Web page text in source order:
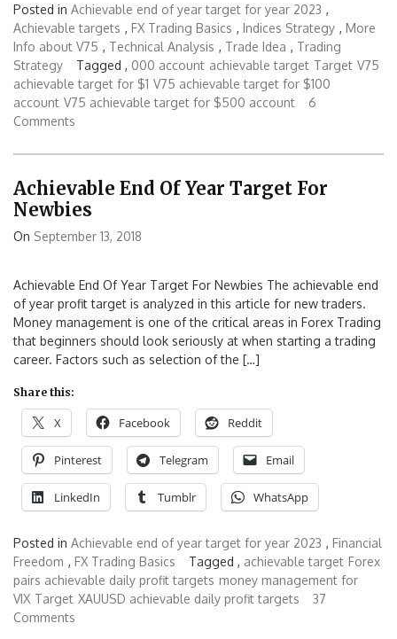
Posted in Achievable end of year target for year 2023 ,
Achievable targets , FX Trading Basics , Indices Strategy , More
Info about V75 , Technical Analysis , Trade Idea , Trading
Strategy
Tagged , 000 account achievable target Target V75
achievable target for $1 V75 achievable target for $100
account V75 achievable target for $500 account
6
Comments
Achievable End Of Year Target For
Newbies
On September 13, 2018
Achievable End Of Year Target For Newbies The achievable end
of year profit target is analyzed in this article for new traders.
Money management is one of the critical areas in Forex Trading
that beginners should look seriously at when starting a trading
career. Factors such as selection of the […]
Share this:
X Facebook Reddit
Pinterest Telegram Email
LinkedIn Tumblr WhatsApp
Posted in Achievable end of year target for year 2023 , Financial
Freedom , FX Trading Basics Tagged , achievable target Forex
pairs achievable daily profit targets money management for
VIX Target XAUUSD achievable daily profit targets
37
Comments